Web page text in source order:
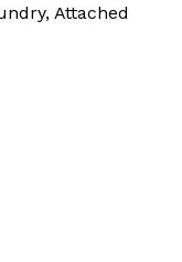
Attached